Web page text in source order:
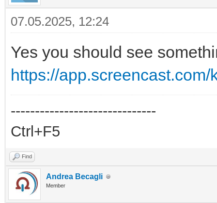
07.05.2025, 12:24
Yes you should see
https://
------------------------------
Ctrl+F5
Find
Andrea Becagli
Member